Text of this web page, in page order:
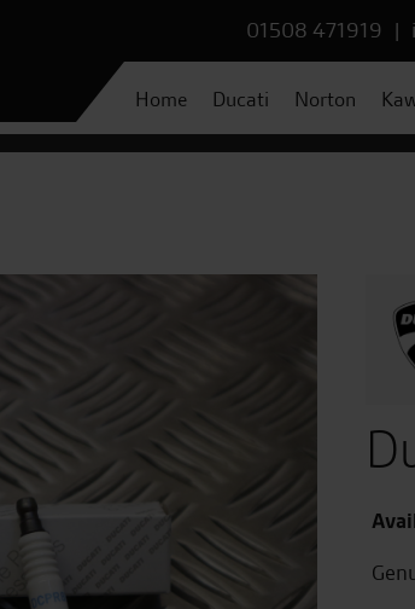
01508 471919 |
Home Ducati Norton